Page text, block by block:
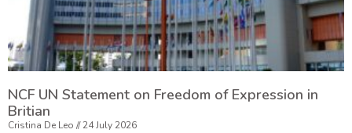
NCF UN Statement on Freedom of Expression in
Britian
Cristina De Leo 24 July 2026